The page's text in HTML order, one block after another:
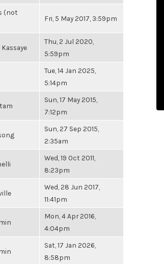
(not
Fri, 5 May 2017, 3:59pm
Thu, 2 Jul 2020,
5:59pm
Tue, 14 Jan 2025,
5:14pm
Sun, 17 May 2015,
7:12pm
Sun, 27 Sep 2015,
2:35am
Wed, 19 Oct 2011,
8:23pm
Wed, 28 Jun 2017,
11:41pm
Mon, 4 Apr 2016,
4:04pm
Sat, 17 Jan 2026,
8:58pm